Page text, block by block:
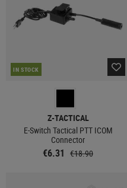
IN STOCK
Z-TACTICAL
E-Switch Tactical PTT ICOM
Connector
€6.31 €18.90